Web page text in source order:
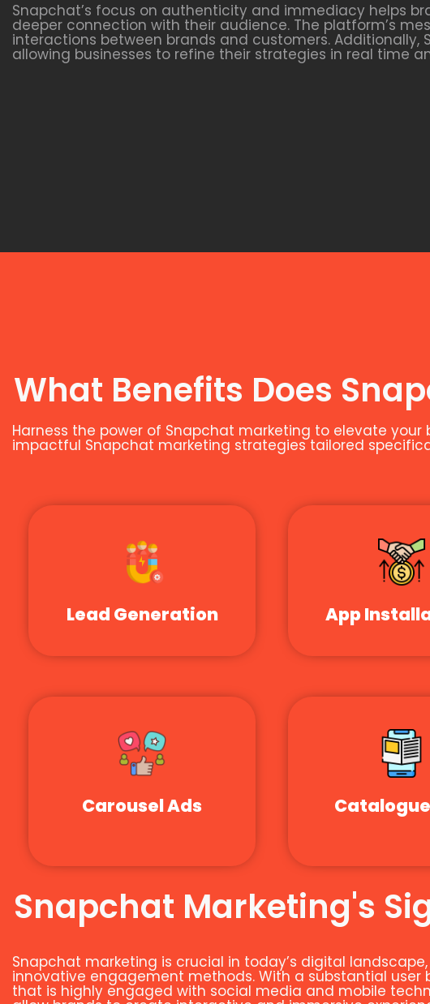
Snapchat’s focus on authenticity and immediacy helps
deeper connection with their audience. The platform’s
interactions between brands and customers.
allowing businesses to refine their strategies in real time
What Benefits Does
Harness the power of Snapchat marketing to elevate
impactful Snapchat marketing strategies tailored
Lead Generation App
Carousel Ads
Snapchat Marketing's
Snapchat marketing is crucial in today’s digital
innovative engagement methods. With a substantial
that is highly engaged with social media and mobile